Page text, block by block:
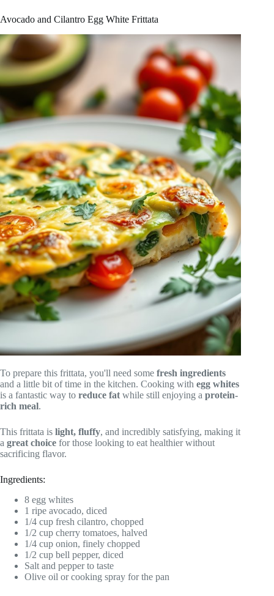
Avocado and Cilantro Egg White Frittata
To prepare this frittata, you'll need some fresh ingredients
and a little bit of time in the kitchen. Cooking with egg whites
is a fantastic way to reduce fat while still enjoying a protein-
rich meal.
This frittata is light, fluffy, and incredibly satisfying, making it
a great choice for those looking to eat healthier without
sacrificing flavor.
Ingredients:
8 egg whites
1 ripe avocado, diced
1/4 cup fresh cilantro, chopped
1/2 cup cherry tomatoes, halved
1/4 cup onion, finely chopped
1/2 cup bell pepper, diced
Salt and pepper to taste
Olive oil or cooking spray for the pan